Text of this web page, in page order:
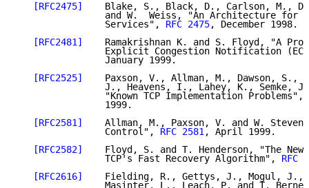
[RFC2475]
Blake, S., Black, D., Carlson, M.,
and W.  Weiss, "An Architecture for
                Services",
RFC 2475, December 1998.
[RFC2481]
Ramakrishnan K. and S. Floyd, "A
Explicit Congestion Notification
                January 1999.
[RFC2525]
Paxson, V., Allman, M., Dawson, S.,
J., Heavens, I., Lahey, K., Semke,
                "Known TCP Implementation Problems",
                1999.
[RFC2581]
Allman, M., Paxson, V. and W.
                Control",
RFC 2581, April 1999.
[RFC2582]
Floyd, S. and T. Henderson, "The
                TCP's Fast Recovery Algorithm",
RFC
[RFC2616]
Fielding, R., Gettys, J., Mogul, J.,
Masinter, L., Leach, P. and T.